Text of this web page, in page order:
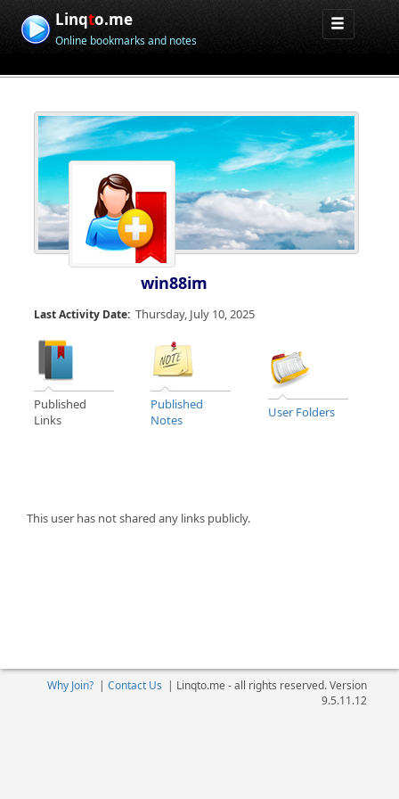
Linqto.me
Online bookmarks and notes
win88im
Last Activity Date: Thursday, July 10, 2025
Published
Links
Published
Notes
User Folders
This user has not shared any links publicly.
Why Join?| Contact Us | Linqto.me - all rights reserved. Version
9.5.11.12